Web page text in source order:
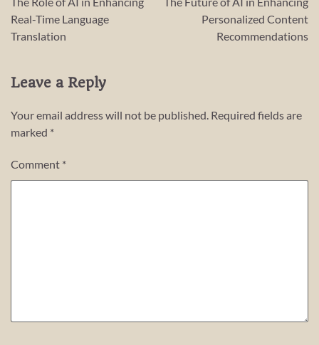
navigation
Real-Time Language
Translation
Personalized Content
Recommendations
Leave a Reply
Your email address will not be published. Required fields are
marked *
Comment *